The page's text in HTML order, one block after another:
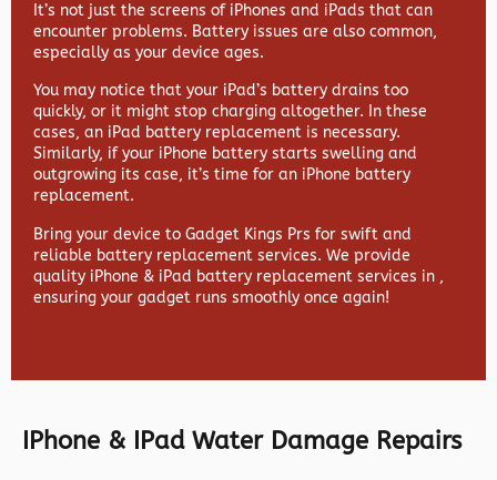
It’s not just the screens of iPhones and iPads that can
encounter problems. Battery issues are also common,
especially as your device ages.
You may notice that your iPad’s battery drains too
quickly, or it might stop charging altogether. In these
cases, an iPad battery replacement is necessary.
Similarly, if your iPhone battery starts swelling and
outgrowing its case, it’s time for an iPhone battery
replacement.
Bring your device to Gadget Kings Prs for swift and
reliable battery replacement services. We provide
quality iPhone & iPad battery replacement services in ,
ensuring your gadget runs smoothly once again!
IPhone & IPad Water Damage Repairs